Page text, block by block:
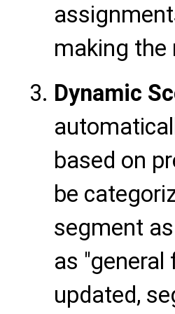
making the
Dynamic
based on
be
segment
as
updated,